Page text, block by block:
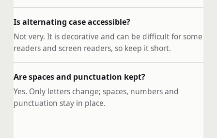
Is alternating case accessible?
Not very. It is decorative and can be difficult for some
readers and screen readers, so keep it short.
Are spaces and punctuation kept?
Yes. Only letters change; spaces, numbers and
punctuation stay in place.